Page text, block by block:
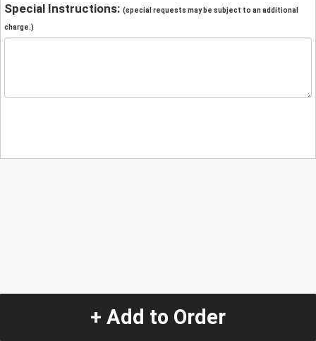
Special Instructions: (special requests may be subject to an additional
charge.)
+ Add to Order